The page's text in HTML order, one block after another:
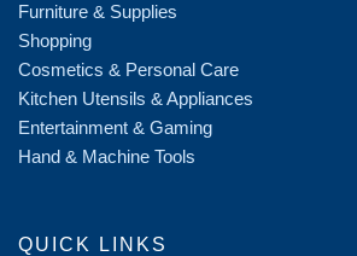
Furniture & Supplies
Shopping
Cosmetics & Personal Care
Kitchen Utensils & Appliances
Entertainment & Gaming
Hand & Machine Tools
QUICK LINKS